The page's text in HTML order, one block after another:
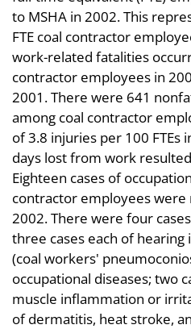
to MSHA in 2002. This
FTE coal contractor
work-related fatalities
contractor employees in
2001. There were 641
among coal contractor
of 3.8 injuries per 100 FTEs
days lost from work
Eighteen cases of
contractor employees were
2002. There were four
three cases each of
(coal workers'
occupational diseases; two
muscle inflammation or
of dermatitis, heat stroke,